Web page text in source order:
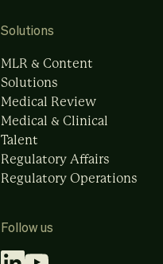
Solutions
MLR & Content
Solutions
Medical Review
Medical & Clinical
Talent
Regulatory Affairs
Regulatory Operations
Follow us